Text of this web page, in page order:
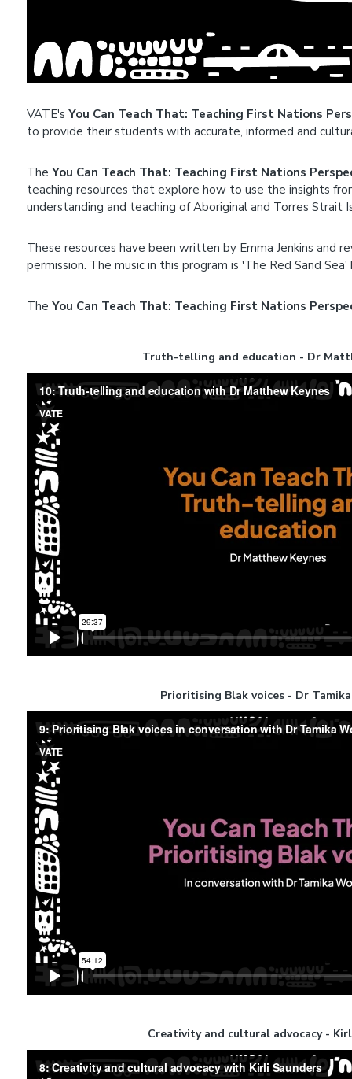
VATE'sYou Can Teach That: Teaching First Nations
to provide their students with accurate, informed and
TheYou Can Teach That: Teaching First Nations
teaching resources that explore how to use the insights
understanding and teaching of Aboriginal and Torres Strait
These resources have been written by Emma Jenkins and
permission. The music in this program is 'The Red Sand
TheYou Can Teach That: Teaching First Nations
Truth-telling and education - Dr
Prioritising Blak voices - Dr
Creativity and cultural advocacy -